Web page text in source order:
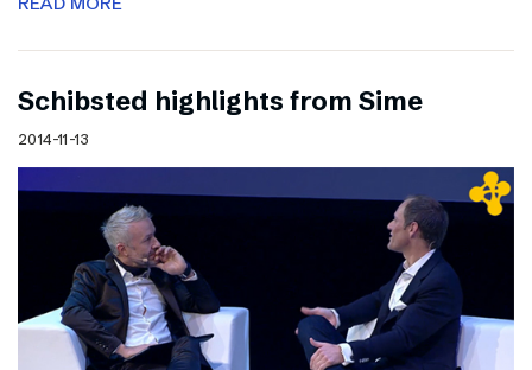
Schibsted highlights from Sime
2014-11-13